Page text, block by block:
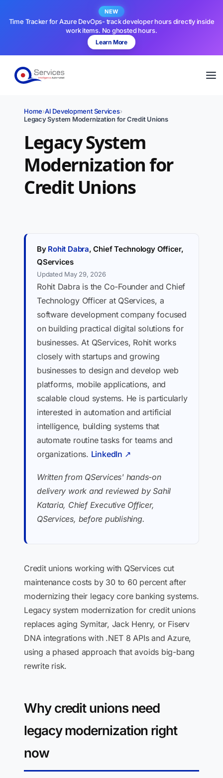
NEW
Time Tracker for Azure DevOps- track developer hours directly inside
work items. No ghosted hours.
Learn More
Home›AI Development Services›
Legacy System Modernization for Credit Unions
Legacy System
Modernization for
Credit Unions
By Rohit Dabra, Chief Technology Officer,
QServices
Updated May 29, 2026
Rohit Dabra is the Co-Founder and Chief
Technology Officer at QServices, a
software development company focused
on building practical digital solutions for
businesses. At QServices, Rohit works
closely with startups and growing
businesses to design and develop web
platforms, mobile applications, and
scalable cloud systems. He is particularly
interested in automation and artificial
intelligence, building systems that
automate routine tasks for teams and
organizations. LinkedIn ↗
Written from QServices' hands-on
delivery work and reviewed by Sahil
Kataria, Chief Executive Officer,
QServices, before publishing.
Credit unions working with QServices cut
maintenance costs by 30 to 60 percent after
modernizing their legacy core banking systems.
Legacy system modernization for credit unions
replaces aging Symitar, Jack Henry, or Fiserv
DNA integrations with .NET 8 APIs and Azure,
using a phased approach that avoids big-bang
rewrite risk.
Why credit unions need
legacy modernization right
now